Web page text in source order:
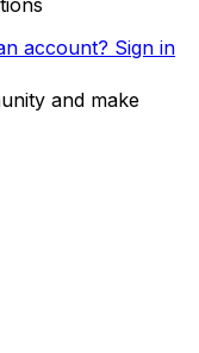
account? Sign in
and make